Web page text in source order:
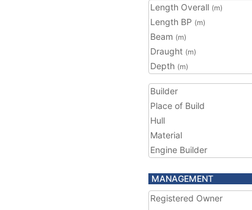
Length Overall (m)
Length BP (m)
Beam (m)
Draught (m)
Depth (m)
Builder
Place of Build
Hull
Material
Engine Builder
MANAGEMENT
Registered Owner